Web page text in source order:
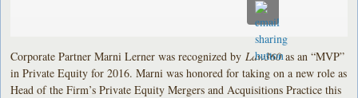
Corporate Partner Marni Lerner was recognized by Law360as an “MVP”
in Private Equity for 2016. Marni was honored for taking on a new role as
Head of the Firm’s Private Equity Mergers and Acquisitions Practice this